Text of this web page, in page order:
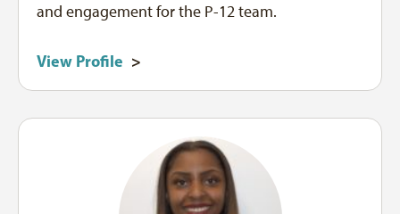
and engagement for the P-12 team.
View Profile >